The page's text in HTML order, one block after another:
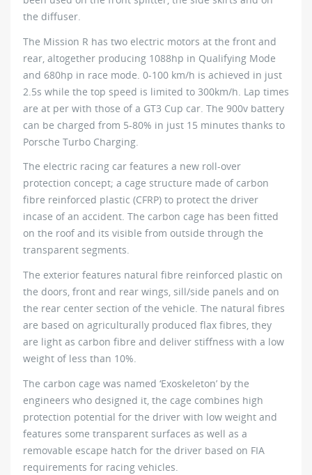
the diffuser.
The Mission R has two electric motors at the front and
rear, altogether producing 1088hp in Qualifying Mode
and 680hp in race mode. 0-100 km/h is achieved in just
2.5s while the top speed is limited to 300km/h. Lap times
are at per with those of a GT3 Cup car. The 900v battery
can be charged from 5-80% in just 15 minutes thanks to
Porsche Turbo Charging.
The electric racing car features a new roll-over
protection concept; a cage structure made of carbon
fibre reinforced plastic (CFRP) to protect the driver
incase of an accident. The carbon cage has been fitted
on the roof and its visible from outside through the
transparent segments.
The exterior features natural fibre reinforced plastic on
the doors, front and rear wings, sill/side panels and on
the rear center section of the vehicle. The natural fibres
are based on agriculturally produced flax fibres, they
are light as carbon fibre and deliver stiffness with a low
weight of less than 10%.
The carbon cage was named ‘Exoskeleton’ by the
engineers who designed it, the cage combines high
protection potential for the driver with low weight and
features some transparent surfaces as well as a
removable escape hatch for the driver based on FIA
requirements for racing vehicles.